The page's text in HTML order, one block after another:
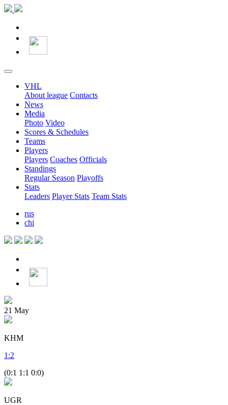
VHL
About league Contacts
News
Media
Photo Video
Scores & Schedules
Teams
Players
Players Coaches Officials
Standings
Regular Season Playoffs
Stats
Leaders Player Stats Team Stats
rus
chi
21 May
KHM
1 :2
(0:1 1:1 0:0)
UGR